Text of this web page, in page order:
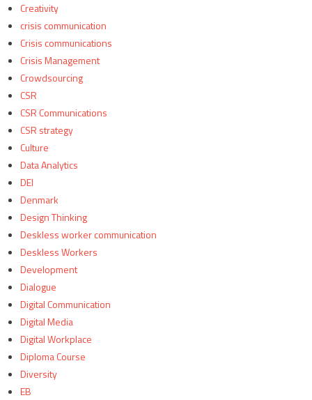
Creativity
crisis communication
Crisis communications
Crisis Management
Crowdsourcing
CSR
CSR Communications
CSR strategy
Culture
Data Analytics
DEI
Denmark
Design Thinking
Deskless worker communication
Deskless Workers
Development
Dialogue
Digital Communication
Digital Media
Digital Workplace
Diploma Course
Diversity
EB